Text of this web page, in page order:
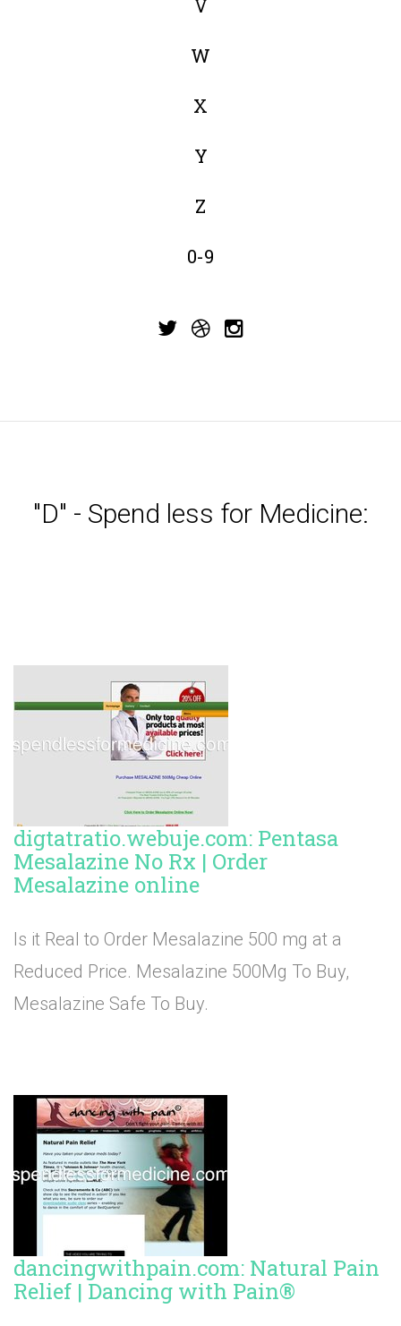
V
W
X
Y
Z
0-9
"D" - Spend less for Medicine:
digtatratio.webuje.com: Pentasa
Mesalazine No Rx | Order
Mesalazine online
Is it Real to Order Mesalazine 500 mg at a
Reduced Price. Mesalazine 500Mg To Buy,
Mesalazine Safe To Buy.
dancingwithpain.com: Natural Pain
Relief | Dancing with Pain®